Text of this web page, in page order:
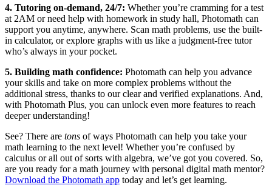
4. Tutoring on-demand, 24/7: Whether you’re cramming for a test
at 2AM or need help with homework in study hall, Photomath can
support you anytime, anywhere. Scan math problems, use the built-
in calculator, or explore graphs with us like a judgment-free tutor
who’s always in your pocket.
5. Building math confidence: Photomath can help you advance
your skills and take on more complex problems without the
additional stress, thanks to our clear and verified explanations. And,
with Photomath Plus, you can unlock even more features to reach
deeper understanding!
See? There are tons of ways Photomath can help you take your
math learning to the next level! Whether you’re confused by
calculus or all out of sorts with algebra, we’ve got you covered. So,
are you ready for a math journey with personal digital math mentor?
Download the Photomath app today and let’s get learning.